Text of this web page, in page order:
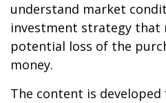
understand market
investment strategy that
potential loss of the
money.
The content is